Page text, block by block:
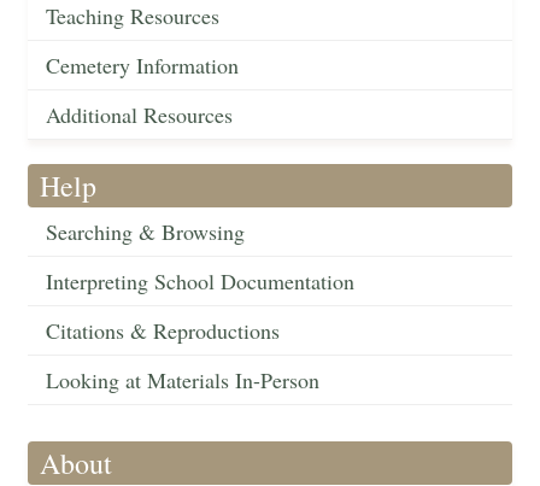
Teaching Resources
Cemetery Information
Additional Resources
Help
Searching & Browsing
Interpreting School Documentation
Citations & Reproductions
Looking at Materials In-Person
About